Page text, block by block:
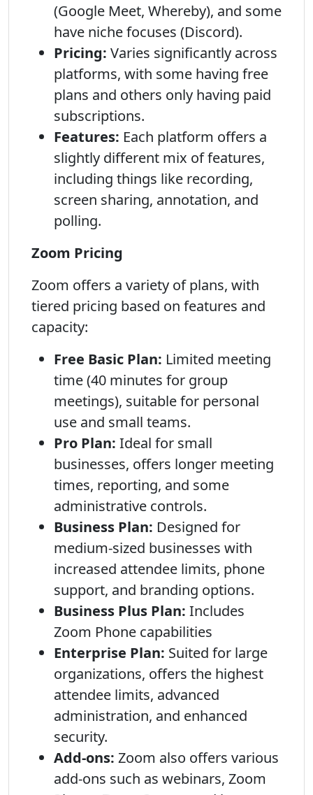
(Google Meet, Whereby), and some
have niche focuses (Discord).
Pricing: Varies significantly across
platforms, with some having free
plans and others only having paid
subscriptions.
Features: Each platform offers a
slightly different mix of features,
including things like recording,
screen sharing, annotation, and
polling.
Zoom Pricing
Zoom offers a variety of plans, with
tiered pricing based on features and
capacity:
Free Basic Plan: Limited meeting
time (40 minutes for group
meetings), suitable for personal
use and small teams.
Pro Plan: Ideal for small
businesses, offers longer meeting
times, reporting, and some
administrative controls.
Business Plan: Designed for
medium-sized businesses with
increased attendee limits, phone
support, and branding options.
Business Plus Plan: Includes
Zoom Phone capabilities
Enterprise Plan: Suited for large
organizations, offers the highest
attendee limits, advanced
administration, and enhanced
security.
Add-ons: Zoom also offers various
add-ons such as webinars, Zoom